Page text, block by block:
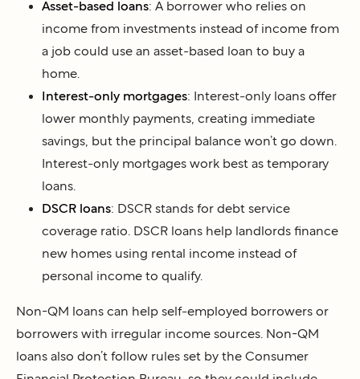
Asset-based loans: A borrower who relies on
income from investments instead of income from
a job could use an asset-based loan to buy a
home.
Interest-only mortgages: Interest-only loans offer
lower monthly payments, creating immediate
savings, but the principal balance won’t go down.
Interest-only mortgages work best as temporary
loans.
DSCR loans: DSCR stands for debt service
coverage ratio. DSCR loans help landlords finance
new homes using rental income instead of
personal income to qualify.
Non-QM loans can help self-employed borrowers or
borrowers with irregular income sources. Non-QM
loans also don’t follow rules set by the Consumer